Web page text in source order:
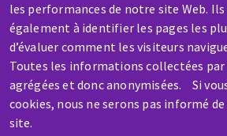
les performances de notre site Web.
également à identifier les pages les
d’évaluer comment les visiteurs
Toutes les informations collectées par
agrégées et donc anonymisées. Si
cookies, nous ne serons pas informé
site.
Skip
to
main
content